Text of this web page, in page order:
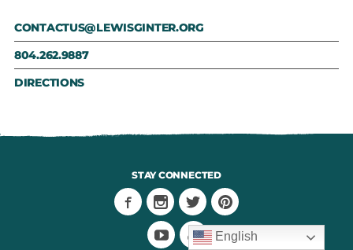
CONTACTUS@LEWISGINTER.ORG
804.262.9887
DIRECTIONS
STAY CONNECTED
English